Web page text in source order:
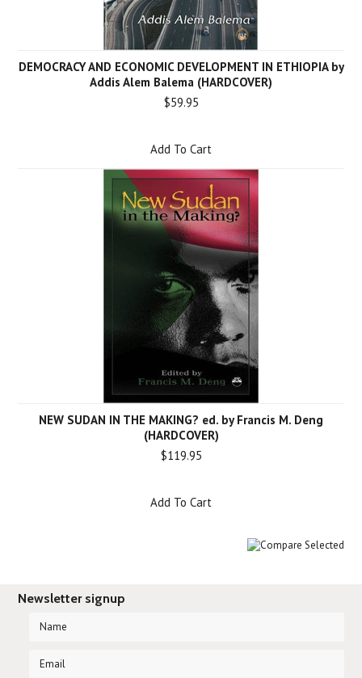
DEMOCRACY AND ECONOMIC DEVELOPMENT IN ETHIOPIA by
Addis Alem Balema (HARDCOVER)
$59.95
Add To Cart
NEW SUDAN IN THE MAKING? ed. by Francis M. Deng
(HARDCOVER)
$119.95
Add To Cart
Newsletter signup